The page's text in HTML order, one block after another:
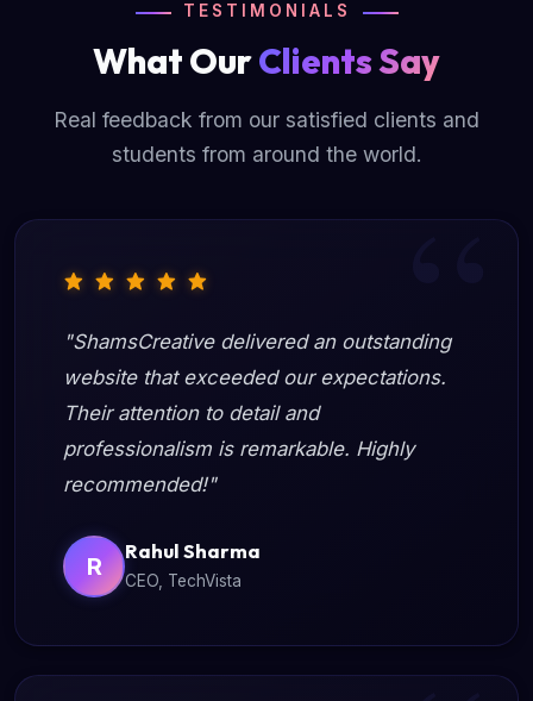
TESTIMONIALS
What OurClients Say
Real feedback from our satisfied clients and
students from around the world.
"ShamsCreative delivered an outstanding
website that exceeded our expectations.
Their attention to detail and
professionalism is remarkable. Highly
recommended!"
R
Rahul Sharma
CEO, TechVista